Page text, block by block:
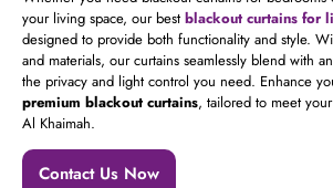
your living space, our best blackout curtains for
designed to provide both functionality and style.
and materials, our curtains seamlessly blend with
the privacy and light control you need. Enhance
premium blackout curtains, tailored to meet
Al Khaimah.
Contact Us Now